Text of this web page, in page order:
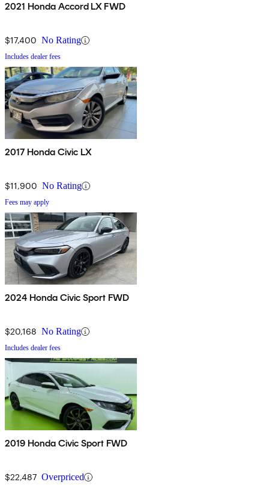
2021 Honda Accord LX FWD
$17,400 No Rating
Includes dealer fees
2017 Honda Civic LX
$11,900 No Rating
Fees may apply
2024 Honda Civic Sport FWD
$20,168 No Rating
Includes dealer fees
2019 Honda Civic Sport FWD
$22,487 Overpriced